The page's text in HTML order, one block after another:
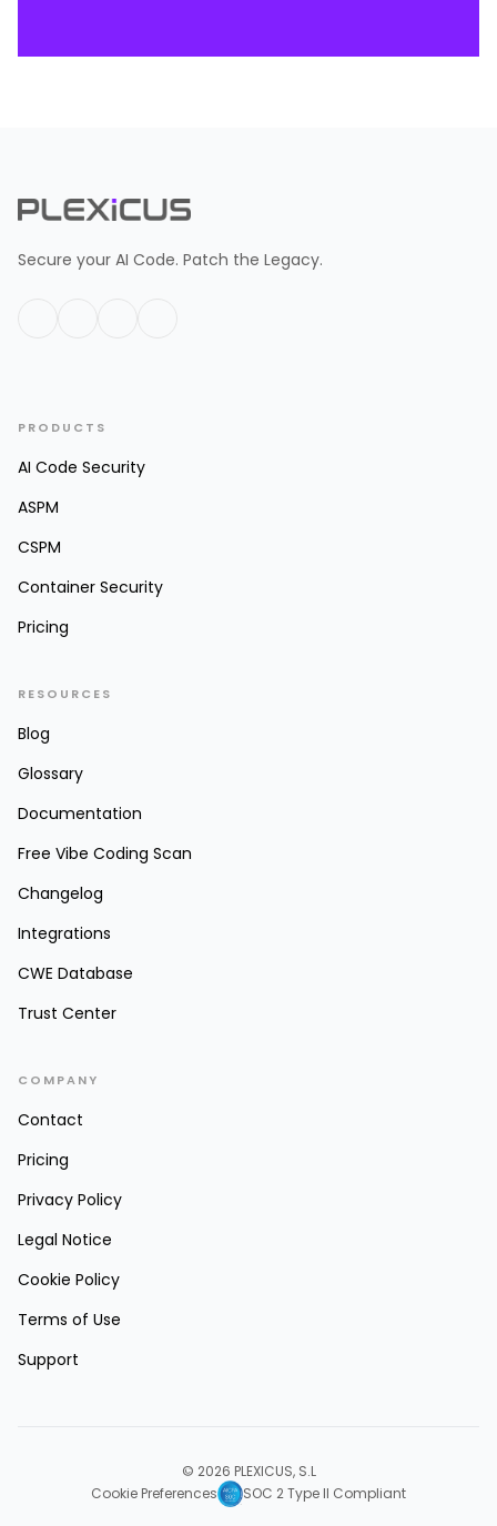
Secure your AI Code. Patch the Legacy.
PRODUCTS
AI Code Security
ASPM
CSPM
Container Security
Pricing
RESOURCES
Blog
Glossary
Documentation
Free Vibe Coding Scan
Changelog
Integrations
CWE Database
Trust Center
COMPANY
Contact
Pricing
Privacy Policy
Legal Notice
Cookie Policy
Terms of Use
Support
© 2026 PLEXICUS, S.L
Cookie Preferences
SOC 2 Type II Compliant